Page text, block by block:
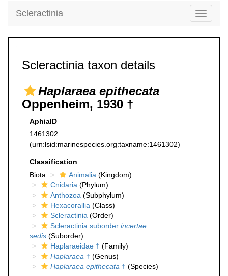
Toggle
Scleractinia
Scleractinia taxon details
Haplaraea epithecata
Oppenheim, 1930 †
AphiaID
1461302
(urn:lsid:marinespecies.org:taxname:1461302)
Classification
Biota
Animalia (Kingdom)
Cnidaria (Phylum)
Anthozoa (Subphylum)
Hexacorallia (Class)
Scleractinia (Order)
Scleractinia suborder incertae
sedis (Suborder)
Haplaraeidae † (Family)
Haplaraea † (Genus)
Haplaraea epithecata † (Species)